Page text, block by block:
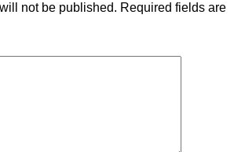
not be published. Required fields are